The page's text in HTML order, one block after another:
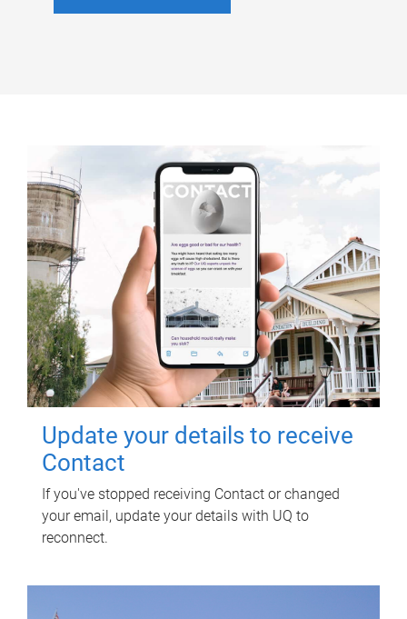
Update your details to receive
Contact
If you've stopped receiving Contact or changed
your email, update your details with UQ to
reconnect.